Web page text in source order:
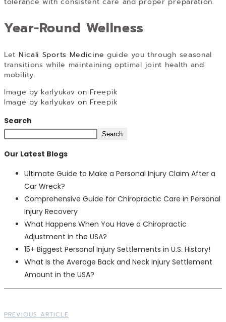
Year-Round Wellness
Let Nicali Sports Medicine guide you through seasonal
transitions while maintaining optimal joint health and
mobility.
Image by karlyukav on Freepik
Image by karlyukav on Freepik
Search
Search
Our Latest Blogs
Ultimate Guide to Make a Personal Injury Claim After a
Car Wreck?
Comprehensive Guide for Chiropractic Care in Personal
Injury Recovery
What Happens When You Have a Chiropractic
Adjustment in the USA?
15+ Biggest Personal Injury Settlements in U.S. History!
What Is the Average Back and Neck Injury Settlement
Amount in the USA?
PREVIOUS ARTICLE